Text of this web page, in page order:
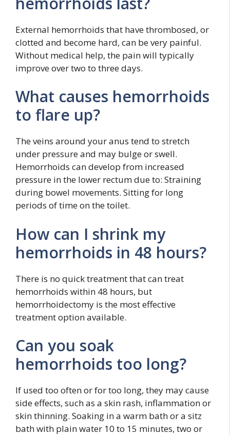
External hemorrhoids that have thrombosed, or
clotted and become hard, can be very painful.
Without medical help, the pain will typically
improve over two to three days.
What causes hemorrhoids
to flare up?
The veins around your anus tend to stretch
under pressure and may bulge or swell.
Hemorrhoids can develop from increased
pressure in the lower rectum due to: Straining
during bowel movements. Sitting for long
periods of time on the toilet.
How can I shrink my
hemorrhoids in 48 hours?
There is no quick treatment that can treat
hemorrhoids within 48 hours, but
hemorrhoidectomy is the most effective
treatment option available.
Can you soak
hemorrhoids too long?
If used too often or for too long, they may cause
side effects, such as a skin rash, inflammation or
skin thinning. Soaking in a warm bath or a sitz
bath with plain water 10 to 15 minutes, two or